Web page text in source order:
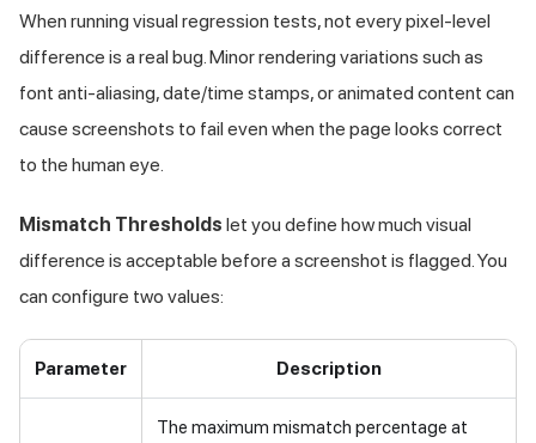
When running visual regression tests, not every pixel-level
difference is a real bug. Minor rendering variations such as
font anti-aliasing, date/time stamps, or animated content can
cause screenshots to fail even when the page looks correct
to the human eye.
Mismatch Thresholds let you define how much visual
difference is acceptable before a screenshot is flagged. You
can configure two values:
Parameter Description
The maximum mismatch percentage at